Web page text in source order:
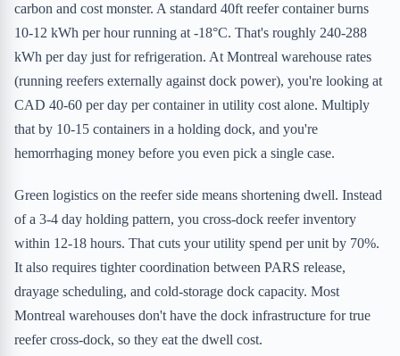
carbon and cost monster. A standard 40ft reefer container burns
10-12 kWh per hour running at -18°C. That's roughly 240-288
kWh per day just for refrigeration. At Montreal warehouse rates
(running reefers externally against dock power), you're looking at
CAD 40-60 per day per container in utility cost alone. Multiply
that by 10-15 containers in a holding dock, and you're
hemorrhaging money before you even pick a single case.
Green logistics on the reefer side means shortening dwell. Instead
of a 3-4 day holding pattern, you cross-dock reefer inventory
within 12-18 hours. That cuts your utility spend per unit by 70%.
It also requires tighter coordination between PARS release,
drayage scheduling, and cold-storage dock capacity. Most
Montreal warehouses don't have the dock infrastructure for true
reefer cross-dock, so they eat the dwell cost.